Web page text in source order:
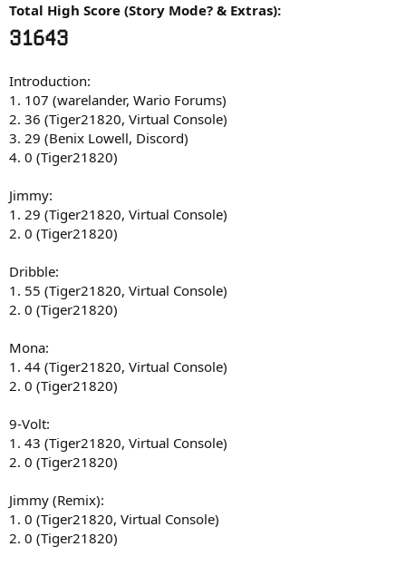
Total High Score (Story Mode? & Extras):
31643
Introduction:
1. 107 (warelander, Wario Forums)
2. 36 (Tiger21820, Virtual Console)
3. 29 (Benix Lowell, Discord)
4. 0 (Tiger21820)
Jimmy:
1. 29 (Tiger21820, Virtual Console)
2. 0 (Tiger21820)
Dribble:
1. 55 (Tiger21820, Virtual Console)
2. 0 (Tiger21820)
Mona:
1. 44 (Tiger21820, Virtual Console)
2. 0 (Tiger21820)
9-Volt:
1. 43 (Tiger21820, Virtual Console)
2. 0 (Tiger21820)
Jimmy (Remix):
1. 0 (Tiger21820, Virtual Console)
2. 0 (Tiger21820)